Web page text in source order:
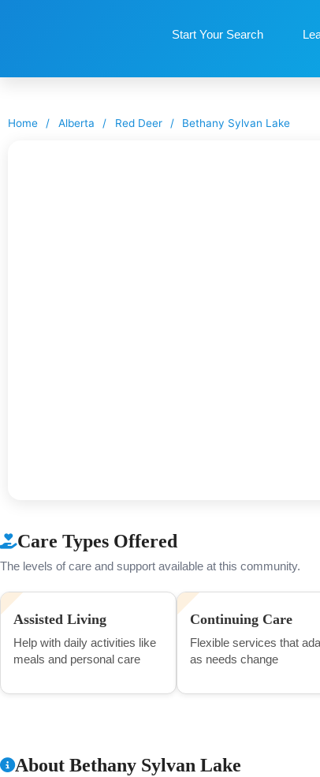
Start Your Search
Home / Alberta / Red Deer / Bethany Sylvan Lake
Care Types Offered
The levels of care and support available at this community.
Assisted Living
Help with daily activities like
meals and personal care
Continuing Care
Flexible services that
as needs change
About Bethany Sylvan Lake